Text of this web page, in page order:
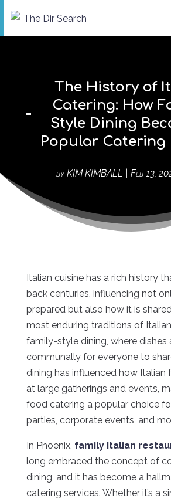
The History of
Catering: How
Style Dining
Popular
byKIM KIMBALL |Feb 13,
Italian cuisine has a rich history
back centuries, influencing not
prepared but also how it is
most enduring traditions of
family-style dining, where dishes
communally for everyone to
dining has influenced how Italian
at large gatherings and events,
food catering a popular choice
parties, corporate events, and
In Phoenix, family Italian
long embraced the concept of
dining, and it has become a
catering services. Whether it’s a